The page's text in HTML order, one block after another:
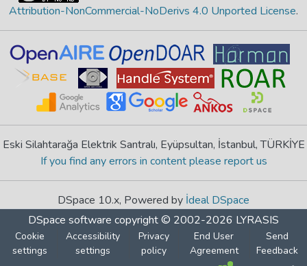
Attribution-NonCommercial-NoDerivs 4.0 Unported License.
Eski Silahtarağa Elektrik Santralı, Eyüpsultan, İstanbul, TÜRKİYE
If you find any errors in content please report us
DSpace 10.x, Powered by İdeal DSpace
DSpace software copyright © 2002-2026 LYRASIS
Cookie
settings
Accessibility
settings
Privacy
policy
End User
Agreement
Send
Feedback